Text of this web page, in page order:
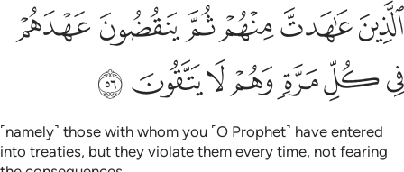
الذين عاهدت منهم ثم ينقضون عهدهم في كل مرة وهم لا يتقون ٥٦
ٱلَّذِينَ عَـٰهَدتَّ مِنْهُمْ ثُمَّ يَنقُضُونَ عَهْدَهُمْ فِى كُلِّ مَرَّةٍۢ وَهُمْ لَا يَتَّقُونَ ٥٦
ﱳﱴﱵﱶﱷﱸ
ﱹﱺﱻﱼﱽﱾﱿ
˹namely˺ those with whom you ˹O Prophet˺ have entered
into treaties, but they violate them every time, not fearing